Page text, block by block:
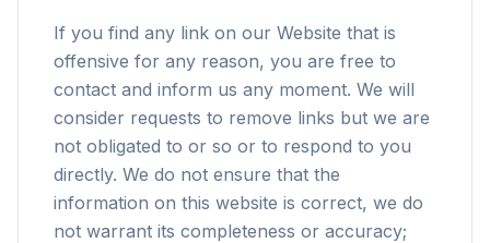
If you find any link on our Website that is
offensive for any reason, you are free to
contact and inform us any moment. We will
consider requests to remove links but we are
not obligated to or so or to respond to you
directly. We do not ensure that the
information on this website is correct, we do
not warrant its completeness or accuracy;